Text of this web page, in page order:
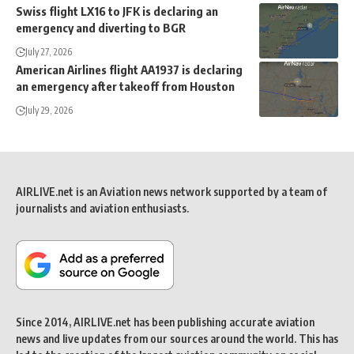
Swiss flight LX16 to JFK is declaring an
emergency and diverting to BGR
July 27, 2026
American Airlines flight AA1937 is declaring
an emergency after takeoff from Houston
July 29, 2026
AIRLIVE.net is an Aviation news network supported by a team of
journalists and aviation enthusiasts.
Since 2014, AIRLIVE.net has been publishing accurate aviation
news and live updates from our sources around the world. This has